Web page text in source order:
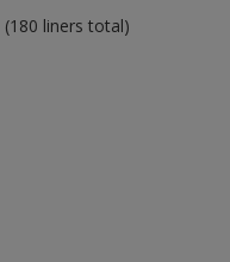
liners total)